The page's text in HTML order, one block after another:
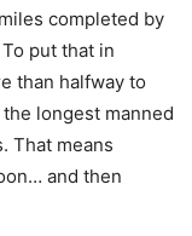
completed by
put that in
than halfway to
longest manned
That means
and then